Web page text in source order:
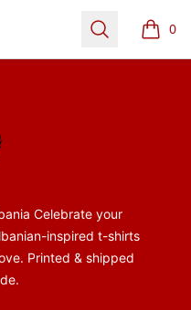
Search 0
items
Celebrate your
inspired t-shirts
Printed & shipped